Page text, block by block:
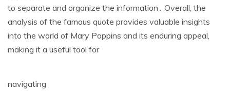
to separate and organize the information․ Overall‚ the
analysis of the famous quote provides valuable insights
into the world of Mary Poppins and its enduring appeal‚
making it a useful tool for
navigating